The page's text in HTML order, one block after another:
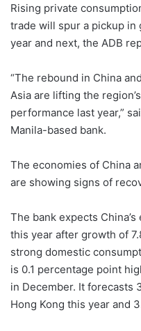
Rising private
trade will spur a pickup in
year and next, the ADB
“The rebound in China
Asia are lifting the
performance last year,”
Manila-based bank.
The economies of China
are showing signs of
The bank expects
this year after growth of
strong domestic
is 0.1 percentage point
in December. It forecasts
Hong Kong this year and